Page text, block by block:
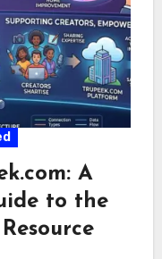
A
to the